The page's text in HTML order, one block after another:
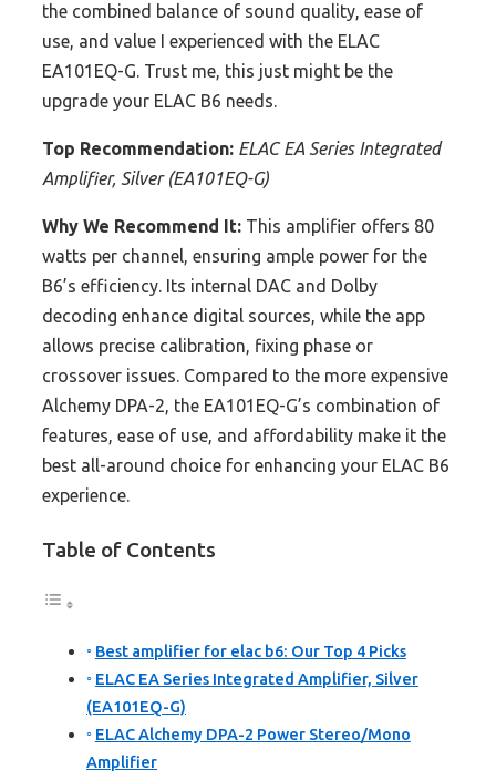
the combined balance of sound quality, ease of
use, and value I experienced with the ELAC
EA101EQ-G. Trust me, this just might be the
upgrade your ELAC B6 needs.
Top Recommendation: ELAC EA Series Integrated
Amplifier, Silver (EA101EQ-G)
Why We Recommend It: This amplifier offers 80
watts per channel, ensuring ample power for the
B6’s efficiency. Its internal DAC and Dolby
decoding enhance digital sources, while the app
allows precise calibration, fixing phase or
crossover issues. Compared to the more expensive
Alchemy DPA-2, the EA101EQ-G’s combination of
features, ease of use, and affordability make it the
best all-around choice for enhancing your ELAC B6
experience.
Table of Contents
Best amplifier for elac b6: Our Top 4 Picks
ELAC EA Series Integrated Amplifier, Silver
(EA101EQ-G)
ELAC Alchemy DPA-2 Power Stereo/Mono
Amplifier